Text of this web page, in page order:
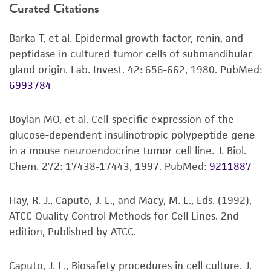
–70°C. Storage at –70°C will result in loss of
Thaw the vial by gentle agitation in a 37°C
water bath. To reduce the possibility of
contamination, keep the O-ring and cap out
of the water. Thawing should be rapid
Remove the vial from the water bath as
soon as the contents are thawed, and
decontaminate by dipping in or spraying
with 70% ethanol. All of the operations
under strict aseptic conditions.
Transfer the vial contents to a 75 cm
recommended complete culture medium
or reagent is used, the ATCC warranty for
set forth herein, no other warranties of any
kind are provided, express or implied, including,
but not limited to, any implied warranties of
merchantability, fitness for a particular
standards, typicality, safety, accuracy, and/or
noninfringement.
use only. It is not intended for any animal or
human therapeutic use, any human or animal
consumption, or any diagnostic use. Any
proposed commercial use is prohibited without
Curated Citations
Barka T, et al. Epidermal growth factor, renin, and
peptidase in cultured tumor cells of submandibular
gland origin. Lab. Invest. 42: 656-662, 1980. PubMed:
6993784
Boylan MO, et al. Cell-specific expression of the
glucose-dependent insulinotropic polypeptide gene
in a mouse neuroendocrine tumor cell line. J. Biol.
Chem. 272: 17438-17443, 1997. PubMed: 9211887
Hay, R. J., Caputo, J. L., and Macy, M. L., Eds. (1992),
ATCC Quality Control Methods for Cell Lines. 2nd
edition, Published by ATCC.
Caputo, J. L., Biosafety procedures in cell culture. J.